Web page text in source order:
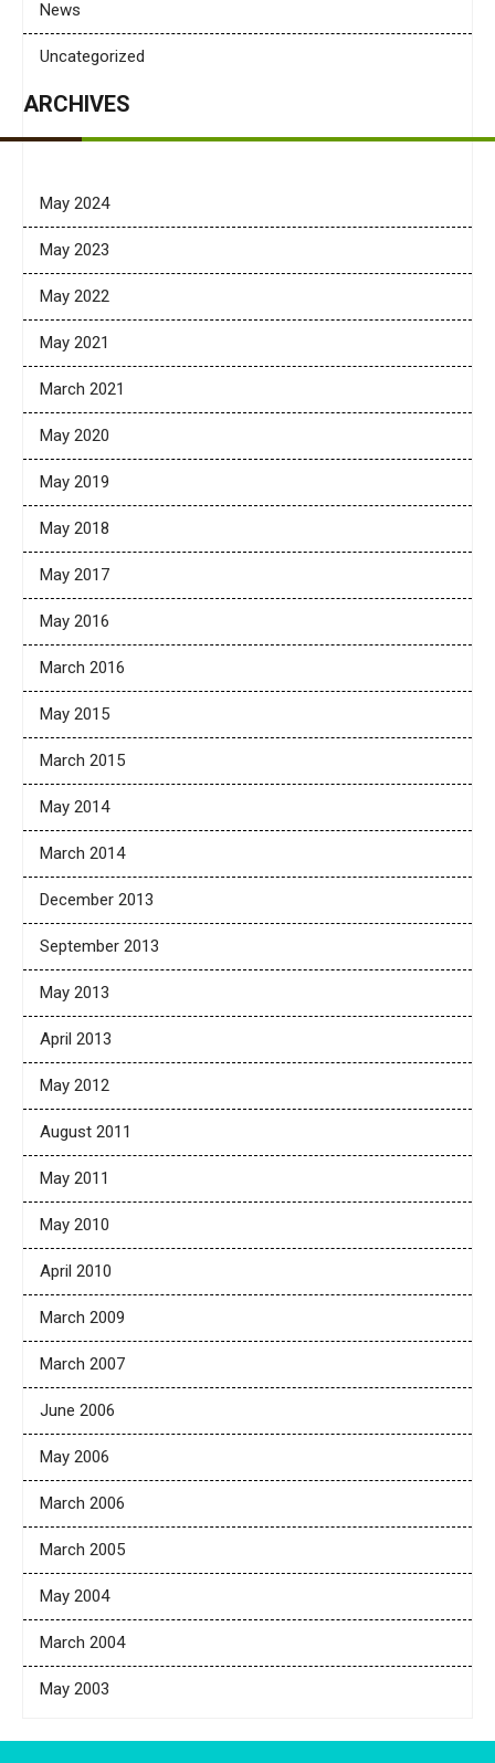
News
Uncategorized
ARCHIVES
May 2024
May 2023
May 2022
May 2021
March 2021
May 2020
May 2019
May 2018
May 2017
May 2016
March 2016
May 2015
March 2015
May 2014
March 2014
December 2013
September 2013
May 2013
April 2013
May 2012
August 2011
May 2011
May 2010
April 2010
March 2009
March 2007
June 2006
May 2006
March 2006
March 2005
May 2004
March 2004
May 2003